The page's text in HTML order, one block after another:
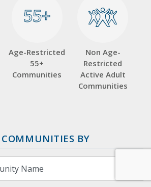
55+
55+
Age-Restricted
55+
Communities
Non Age-
Restricted
Active Adult
Communities
BY